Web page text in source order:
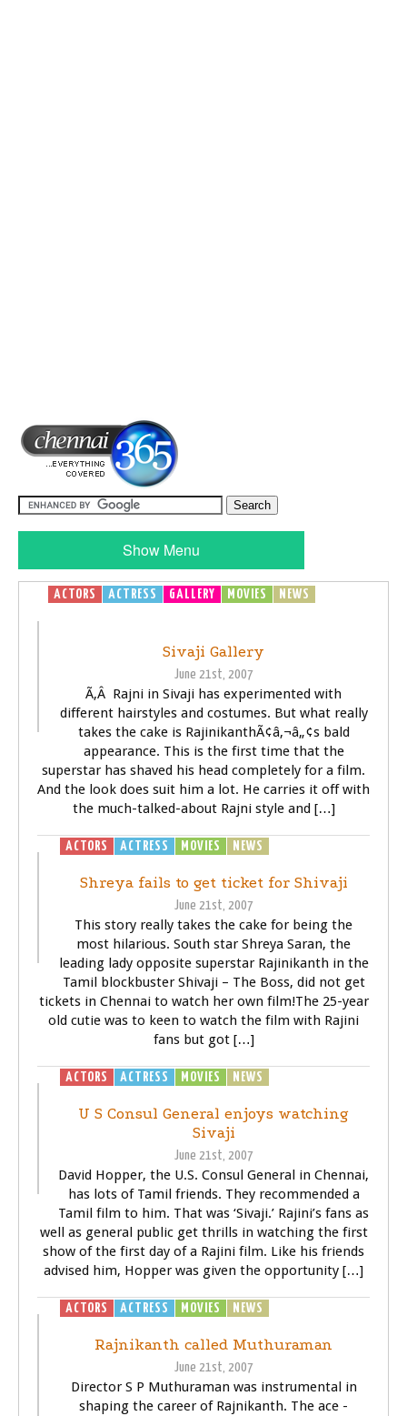
Show Menu
ACTORS ACTRESS GALLERY MOVIES NEWS
Sivaji Gallery
June 21st, 2007
Ã‚Â Rajni in Sivaji has experimented with
different hairstyles and costumes. But what really
takes the cake is RajinikanthÃ¢â‚¬â„¢s bald
appearance. This is the first time that the
superstar has shaved his head completely for a film.
And the look does suit him a lot. He carries it off with
the much-talked-about Rajni style and […]
ACTORS ACTRESS MOVIES NEWS
Shreya fails to get ticket for Shivaji
June 21st, 2007
This story really takes the cake for being the
most hilarious. South star Shreya Saran, the
leading lady opposite superstar Rajinikanth in the
Tamil blockbuster Shivaji – The Boss, did not get
tickets in Chennai to watch her own film!The 25-year
old cutie was to keen to watch the film with Rajini
fans but got […]
ACTORS ACTRESS MOVIES NEWS
U S Consul General enjoys watching
Sivaji
June 21st, 2007
David Hopper, the U.S. Consul General in Chennai,
has lots of Tamil friends. They recommended a
Tamil film to him. That was ‘Sivaji.’ Rajini’s fans as
well as general public get thrills in watching the first
show of the first day of a Rajini film. Like his friends
advised him, Hopper was given the opportunity […]
ACTORS ACTRESS MOVIES NEWS
Rajnikanth called Muthuraman
June 21st, 2007
Director S P Muthuraman was instrumental in
shaping the career of Rajnikanth. The ace -